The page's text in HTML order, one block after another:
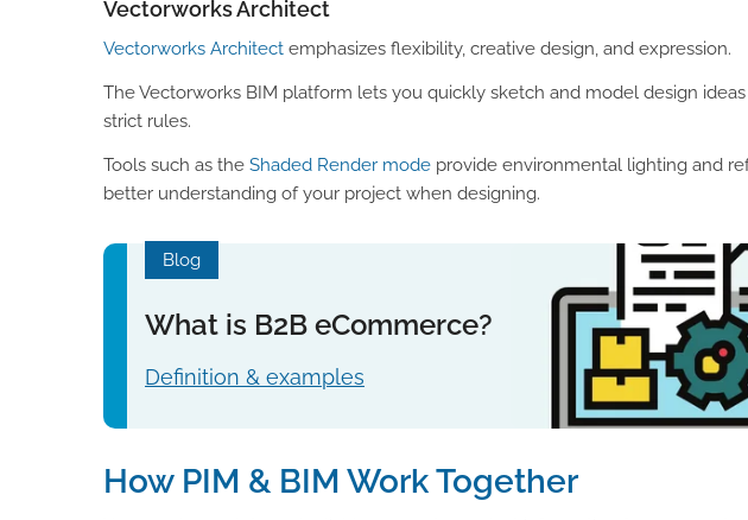
Vectorworks Architect
Vectorworks Architect emphasizes flexibility, creative design, and expression.
The Vectorworks BIM platform lets you quickly sketch and model design
strict rules.
Tools such as the Shaded Render mode provide environmental lighting and
better understanding of your project when designing.
Blog
What is B2B eCommerce?
Definition & examples
How PIM & BIM Work Together